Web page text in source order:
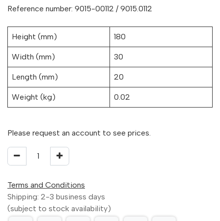
Reference number: 9015-00112 / 9015.0112
Height (mm) 180
Width (mm) 30
Length (mm) 20
Weight (kg) 0.02
Please request an account to see prices.
Terms and Conditions
Shipping: 2-3 business days
(subject to stock availability)